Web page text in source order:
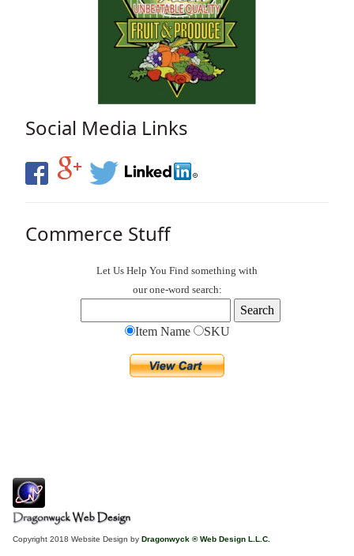
Social Media Links
Commerce Stuff
Let Us Help You Find something with
our one-word search:
Item Name SKU
Copyright 2018 Website Design by Dragonwyck ® Web Design L.L.C.